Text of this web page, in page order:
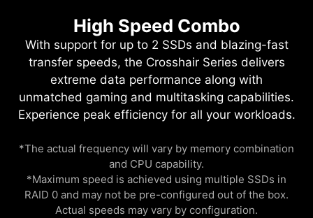
High Speed Combo
With support for up to 2 SSDs and blazing-fast
transfer speeds, the Crosshair Series delivers
extreme data performance along with
unmatched gaming and multitasking capabilities.
Experience peak efficiency for all your workloads.
*The actual frequency will vary by memory combination
and CPU capability.
*Maximum speed is achieved using multiple SSDs in
RAID 0 and may not be pre-configured out of the box.
Actual speeds may vary by configuration.